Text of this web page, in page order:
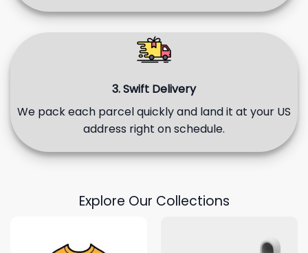
3. Swift Delivery
We pack each parcel quickly and land it at your US
address right on schedule.
Explore Our Collections